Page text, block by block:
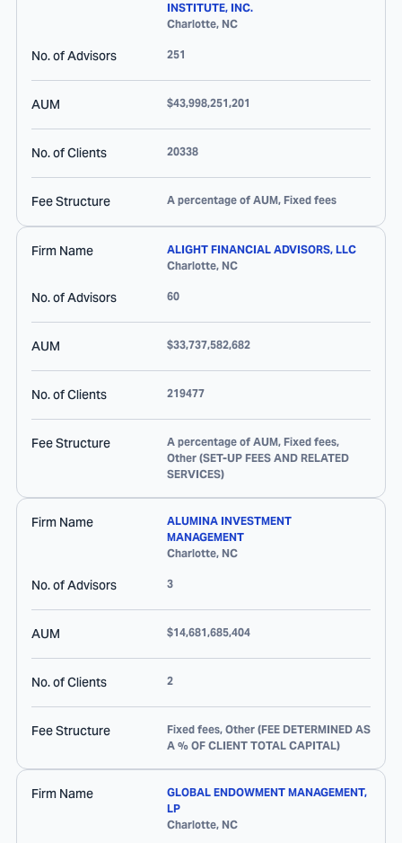
INSTITUTE, INC.
Charlotte, NC
No. of Advisors 251
AUM $43,998,251,201
No. of Clients 20338
Fee Structure A percentage of AUM, Fixed fees
Firm Name
ALIGHT FINANCIAL ADVISORS, LLC
Charlotte, NC
No. of Advisors 60
AUM $33,737,582,682
No. of Clients 219477
Fee Structure
A percentage of AUM, Fixed fees,
Other (SET-UP FEES AND RELATED
SERVICES)
Firm Name
ALUMINA INVESTMENT
MANAGEMENT
Charlotte, NC
No. of Advisors 3
AUM $14,681,685,404
No. of Clients 2
Fee Structure
Fixed fees, Other (FEE DETERMINED AS
A % OF CLIENT TOTAL CAPITAL)
Firm Name
GLOBAL ENDOWMENT MANAGEMENT,
LP
Charlotte, NC